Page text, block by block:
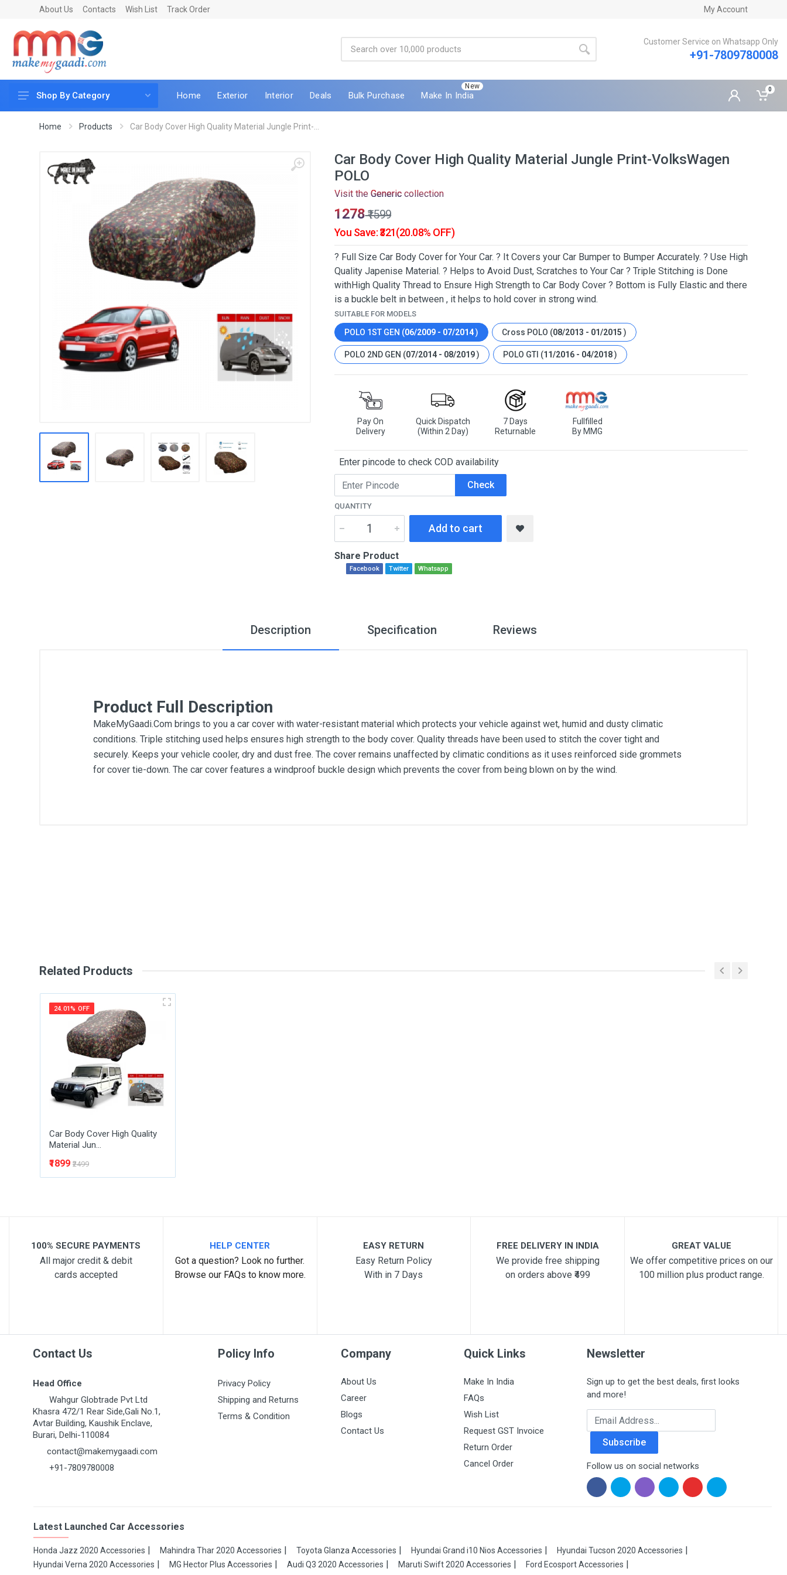
About Us Contacts Wish List Track Order My Account
Customer Service on Whatsapp Only
+91-7809780008
Car Accessories
LED & Lighting
Car & Vehicle Electronics
Shop By Category Home Exterior Interior Deals Bulk Purchase
New
Make In India
0
Home Products Car Body Cover High Quality Material Jungle Print-...
Car Body Cover High Quality Material Jungle Print-VolksWagen
POLO
Visit the Generic collection
₹1278₹1599
You Save: ₹321(20.08% OFF)
? Full Size Car Body Cover for Your Car. ? It Covers your Car Bumper to Bumper Accurately. ? Use High
Quality Japenise Material. ? Helps to Avoid Dust, Scratches to Your Car ? Triple Stitching is Done
withHigh Quality Thread to Ensure High Strength to Car Body Cover ? Bottom is Fully Elastic and there
is a buckle belt in between , it helps to hold cover in strong wind.
SUITABLE FOR MODELS
POLO 1ST GEN (06/2009 - 07/2014) Cross POLO (08/2013 - 01/2015 )
POLO 2ND GEN (07/2014 - 08/2019) POLO GTI (11/2016 - 04/2018)
Pay On
Delivery
Quick Dispatch
(Within 2 Day)
7 Days
Returnable
Fullfilled
By MMG
Enter pincode to check COD availability
Check
QUANTITY
Add to cart
Share Product
Facebook Twitter Whatsapp
Description Specification Reviews
Product Full Description
MakeMyGaadi.Com brings to you a car cover with water-resistant material which protects your vehicle against wet, humid and dusty climatic
conditions. Triple stitching used helps ensures high strength to the body cover. Quality threads have been used to stitch the cover tight and
securely. Keeps your vehicle cooler, dry and dust free. The cover remains unaffected by climatic conditions as it uses reinforced side grommets
for cover tie-down. The car cover features a windproof buckle design which prevents the cover from being blown on by the wind.
Post Your Review
Related Products
24.01% OFF
Car Body Cover High Quality
Material Jun...
₹1899 ₹2499
100% SECURE PAYMENTS
All major credit & debit
cards accepted
HELP CENTER
Got a question? Look no further.
Browse our FAQs to know more.
EASY RETURN
Easy Return Policy
With in 7 Days
FREE DELIVERY IN INDIA
We provide free shipping
on orders above ₹499
GREAT VALUE
We offer competitive prices on our
100 million plus product range.
Contact Us
Head Office
Wahgur Globtrade Pvt Ltd
Khasra 472/1 Rear Side,Gali No.1,
Avtar Building, Kaushik Enclave,
Burari, Delhi-110084
contact@makemygaadi.com
+91-7809780008
Policy Info
Privacy Policy
Shipping and Returns
Terms & Condition
Company
About Us
Career
Blogs
Contact Us
Quick Links
Make In India
FAQs
Wish List
Request GST Invoice
Return Order
Cancel Order
Newsletter
Sign up to get the best deals, first looks
and more!
Email Address
Subscribe
Follow us on social networks
Latest Launched Car Accessories
Honda Jazz 2020 Accessories Mahindra Thar 2020 Accessories Toyota Glanza Accessories Hyundai Grand i10 Nios Accessories
Hyundai Tucson 2020 Accessories
Hyundai Verna 2020 Accessories
MG Hector Plus Accessories Audi Q3 2020 Accessories Maruti Swift 2020 Accessories Ford Ecosport Accessories